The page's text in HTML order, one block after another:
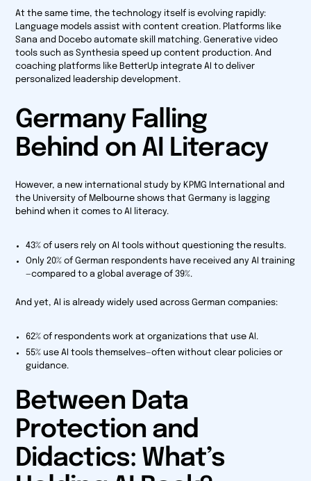
At the same time, the technology itself is evolving rapidly:
Language models assist with content creation. Platforms like
Sana and Docebo automate skill matching. Generative video
tools such as Synthesia speed up content production. And
coaching platforms like BetterUp integrate AI to deliver
personalized leadership development.
Germany Falling
Behind on AI Literacy
However, a new international study by KPMG International and
the University of Melbourne shows that Germany is lagging
behind when it comes to AI literacy.
43% of users rely on AI tools without questioning the results.
Only 20% of German respondents have received any AI training
—compared to a global average of 39%.
And yet, AI is already widely used across German companies:
62% of respondents work at organizations that use AI.
55% use AI tools themselves—often without clear policies or
guidance.
Between Data
Protection and
Didactics: What’s